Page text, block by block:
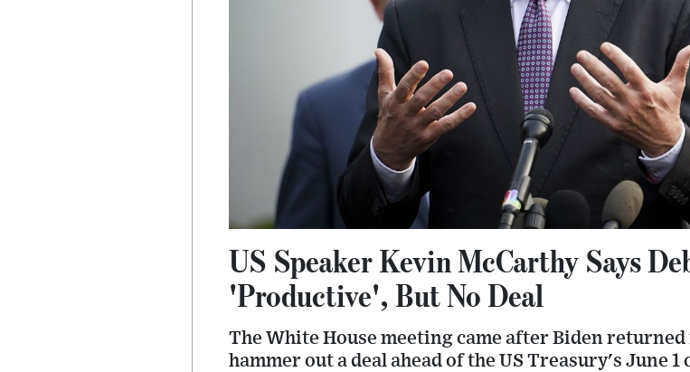
US Speaker Kevin McCarthy Says
'Productive', But No Deal
The White House meeting came after Biden
hammer out a deal ahead of the US Treasury's June